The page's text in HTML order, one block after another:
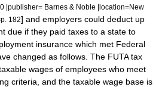
|publisher= Barnes & Noble |location=New
182] and employers could deduct up
due if they paid taxes to a state to
insurance which met Federal
changed as follows. The FUTA tax
wages of employees who meet
criteria, and the taxable wage base is